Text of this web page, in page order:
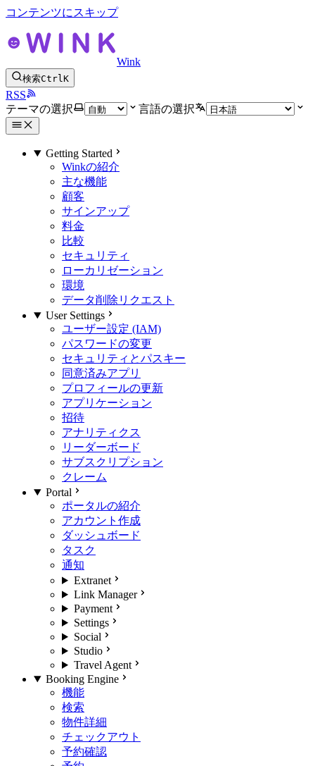
コンテンツにスキップ
Wink
検索CtrlK
RSS
テーマの選択
言語の選択
Getting Started
Winkの紹介
主な機能
顧客
サインアップ
料金
比較
セキュリティ
ローカリゼーション
環境
データ削除リクエスト
User Settings
ユーザー設定 (IAM)
パスワードの変更
セキュリティとパスキー
同意済みアプリ
プロフィールの更新
アプリケーション
招待
アナリティクス
リーダーボード
サブスクリプション
クレーム
Portal
ポータルの紹介
アカウント作成
ダッシュボード
タスク
通知
Extranet
Link Manager
Payment
Settings
Social
Studio
Travel Agent
Booking Engine
機能
検索
物件詳細
チェックアウト
予約確認